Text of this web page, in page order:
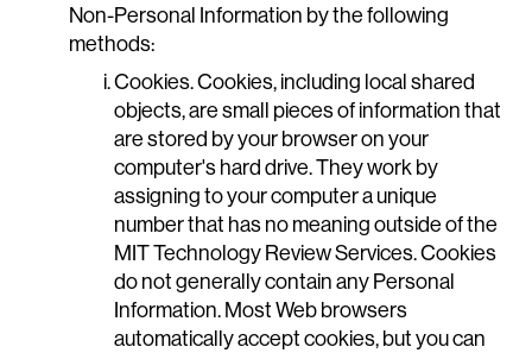
Non-Personal Information by the following
methods:
Cookies. Cookies, including local shared
objects, are small pieces of information that
are stored by your browser on your
computer's hard drive. They work by
assigning to your computer a unique
number that has no meaning outside of the
MIT Technology Review Services. Cookies
do not generally contain any Personal
Information. Most Web browsers
automatically accept cookies, but you can